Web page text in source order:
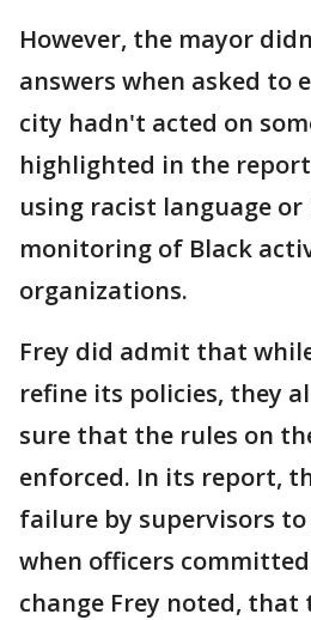
However, the mayor
answers when asked to
city hadn't acted on
highlighted in the
using racist language
monitoring of Black
organizations.
Frey did admit that
refine its policies, they
sure that the rules on
enforced. In its report,
failure by supervisors
when officers
change Frey noted, that